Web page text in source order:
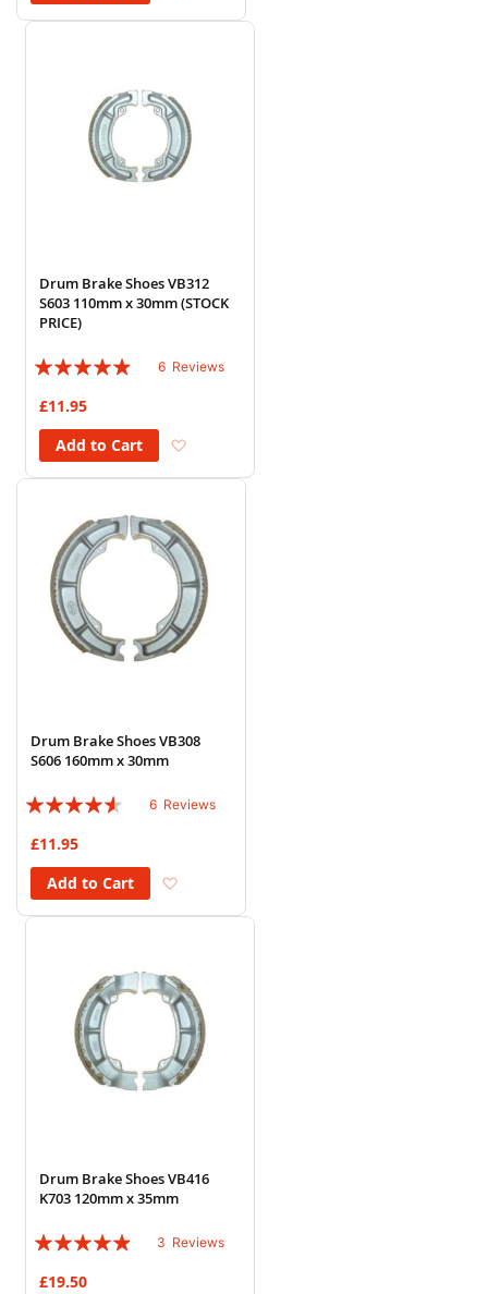
Drum Brake Shoes VB312
S603 110mm x 30mm (STOCK
PRICE)
Rating:
6 Reviews
£11.95
Add to Cart
Drum Brake Shoes VB308
S606 160mm x 30mm
Rating:
6 Reviews
£11.95
Add to Cart
Drum Brake Shoes VB416
K703 120mm x 35mm
Rating:
3 Reviews
£19.50